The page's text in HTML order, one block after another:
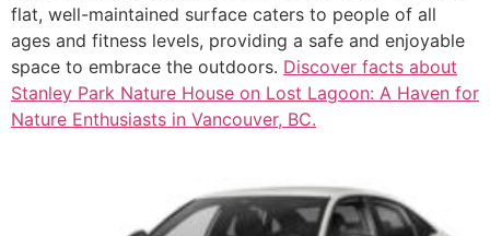
flat, well-maintained surface caters to people of all
ages and fitness levels, providing a safe and enjoyable
space to embrace the outdoors. Discover facts about
Stanley Park Nature House on Lost Lagoon: A Haven for
Nature Enthusiasts in Vancouver, BC.